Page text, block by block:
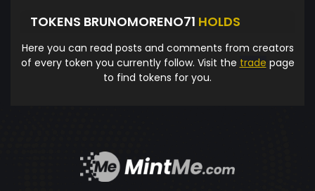
TOKENS BRUNOMORENO71 HOLDS
Here you can read posts and comments from creators
of every token you currently follow. Visit the trade page
to find tokens for you.